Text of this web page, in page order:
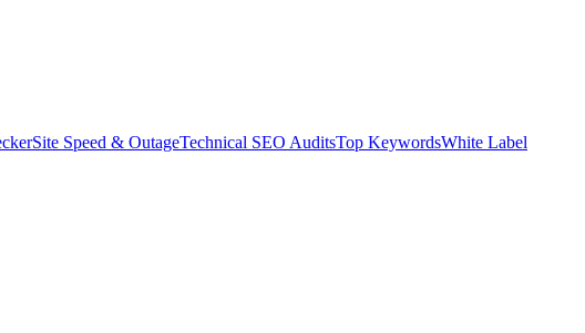
Site Speed & OutageTechnical SEO AuditsTop KeywordsWhite Label